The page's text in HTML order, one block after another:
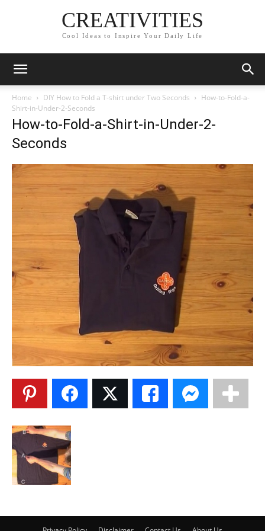
CREATIVITIES
Cool Ideas to Inspire Your Daily Life
Home DIY How to Fold a T-shirt under Two Seconds
How-to-Fold-a-
Shirt-in-Under-2-Seconds
How-to-Fold-a-Shirt-in-Under-2-
Seconds